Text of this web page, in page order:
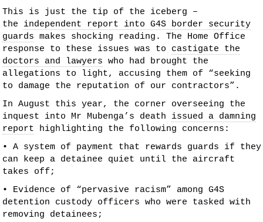
This is just the tip of the iceberg –
the independent report into G4S border security
guards makes shocking reading. The Home Office
response to these issues was to castigate the
doctors and lawyers who had brought the
allegations to light, accusing them of “seeking
to damage the reputation of our contractors”.
In August this year, the corner overseeing the
inquest into Mr Mubenga’s death issued a damning
report highlighting the following concerns:
• A system of payment that rewards guards if they
can keep a detainee quiet until the aircraft
takes off;
• Evidence of “pervasive racism” among G4S
detention custody officers who were tasked with
removing detainees;